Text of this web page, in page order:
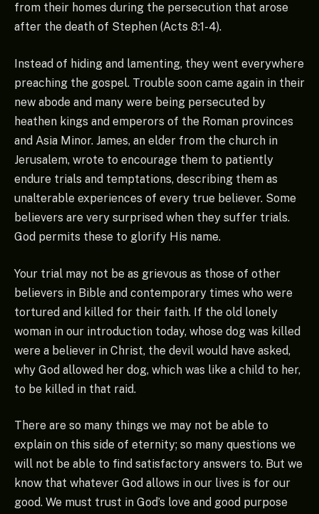
from their homes during the persecution that arose
after the death of Stephen (Acts 8:1-4).
Instead of hiding and lamenting, they went everywhere
preaching the gospel. Trouble soon came again in their
new abode and many were being persecuted by
heathen kings and emperors of the Roman provinces
and Asia Minor. James, an elder from the church in
Jerusalem, wrote to encourage them to patiently
endure trials and temptations, describing them as
unalterable experiences of every true believer. Some
believers are very surprised when they suffer trials.
God permits these to glorify His name.
Your trial may not be as grievous as those of other
believers in Bible and contemporary times who were
tortured and killed for their faith. If the old lonely
woman in our introduction today, whose dog was killed
were a believer in Christ, the devil would have asked,
why God allowed her dog, which was like a child to her,
to be killed in that raid.
There are so many things we may not be able to
explain on this side of eternity; so many questions we
will not be able to find satisfactory answers to. But we
know that whatever God allows in our lives is for our
good. We must trust in God’s love and good purpose